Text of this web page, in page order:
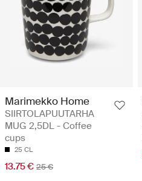
Marimekko Home
SIIRTOLAPUUTARHA
MUG 2,5DL - Coffee
cups
25 CL
13.75 € 25 €